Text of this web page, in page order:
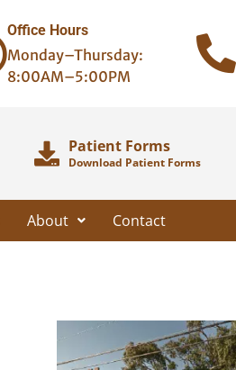
Office Hours
Monday–Thursday:
8:00AM–5:00PM
Patient Forms
Download Patient Forms
About Contact